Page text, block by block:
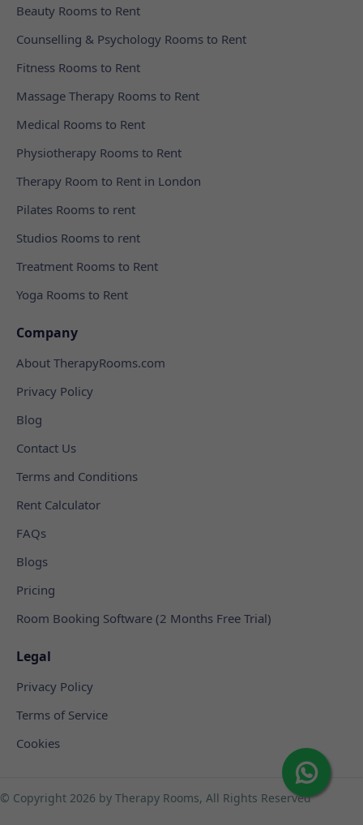
Beauty Rooms to Rent
Counselling & Psychology Rooms to Rent
Fitness Rooms to Rent
Massage Therapy Rooms to Rent
Medical Rooms to Rent
Physiotherapy Rooms to Rent
Therapy Room to Rent in London
Pilates Rooms to rent
Studios Rooms to rent
Treatment Rooms to Rent
Yoga Rooms to Rent
Company
About TherapyRooms.com
Privacy Policy
Blog
Contact Us
Terms and Conditions
Rent Calculator
FAQs
Blogs
Pricing
Room Booking Software (2 Months Free Trial)
Legal
Privacy Policy
Terms of Service
Cookies
© Copyright 2026 by Therapy Rooms, All Rights Reserved